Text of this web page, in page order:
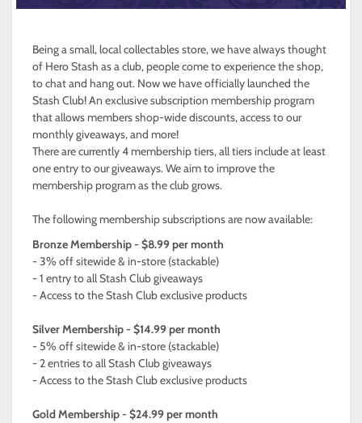
Being a small, local collectables store, we have always thought
of Hero Stash as a club, people come to experience the shop,
to chat and hang out. Now we have officially launched the
Stash Club! An exclusive subscription membership program
that allows members shop-wide discounts, access to our
monthly giveaways, and more!
There are currently 4 membership tiers, all tiers include at least
one entry to our giveaways. We aim to improve the
membership program as the club grows.
The following membership subscriptions are now available:
Bronze Membership - $8.99 per month
- 3% off sitewide & in-store (stackable)
- 1 entry to all Stash Club giveaways
- Access to the Stash Club exclusive products
Silver Membership - $14.99 per month
- 5% off sitewide & in-store (stackable)
- 2 entries to all Stash Club giveaways
- Access to the Stash Club exclusive products
Gold Membership - $24.99 per month